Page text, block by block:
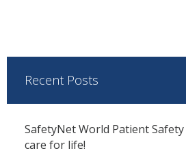
Recent Posts
SafetyNet World Patient
care for life!